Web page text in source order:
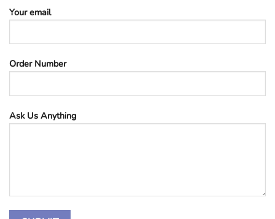
Your email
Order Number
Ask Us Anything